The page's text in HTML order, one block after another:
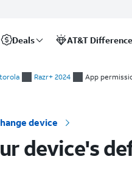
Deals AT&T Difference
Razr+ 2024 App
device
device's